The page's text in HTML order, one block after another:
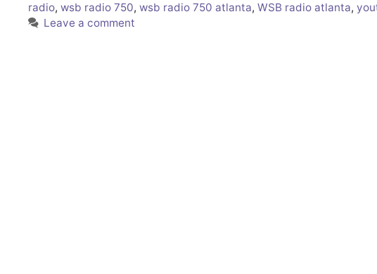
radio, wsb radio 750, wsb radio 750 atlanta, WSB radio atlanta,
Leave a comment